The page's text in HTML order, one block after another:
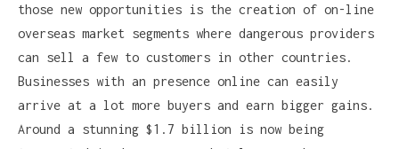
those new opportunities is the creation of on-line
overseas market segments where dangerous providers
can sell a few to customers in other countries.
Businesses with an presence online can easily
arrive at a lot more buyers and earn bigger gains.
Around a stunning $1.7 billion is now being